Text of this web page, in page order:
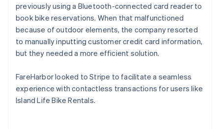
previously using a Bluetooth-connected card reader to
book bike reservations. When that malfunctioned
because of outdoor elements, the company resorted
to manually inputting customer credit card information,
but they needed a more efficient solution.
FareHarbor looked to Stripe to facilitate a seamless
experience with contactless transactions for users like
Island Life Bike Rentals.